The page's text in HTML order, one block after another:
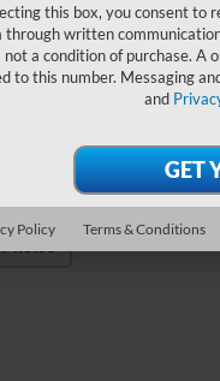
this box, you consent to
through written
not a condition of purchase. A
to this number. Messaging
and
Policy Terms & Conditions